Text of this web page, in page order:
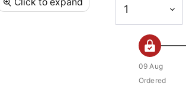
09 Aug
Ordered